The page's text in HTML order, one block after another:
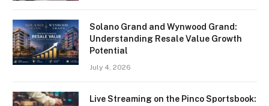
Solano Grand and Wynwood Grand:
Understanding Resale Value Growth
Potential
July 4, 2026
Live Streaming on the Pinco Sportsbook: